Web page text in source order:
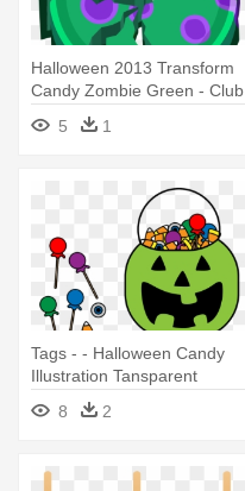
Halloween 2013 Transform
Candy Zombie Green - Club
Penguin Halloween Candy
5 1
Tags - - Halloween Candy
Illustration Tansparent
8
2